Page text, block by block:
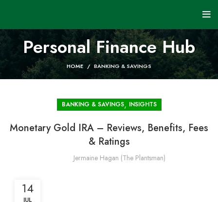
Personal Finance Hub
HOME BANKING & SAVINGS
BANKING & SAVINGS, INSIGHTS
Monetary Gold IRA – Reviews, Benefits, Fees
& Ratings
Jermaine Hagan (The Plantsman)
14
JUL